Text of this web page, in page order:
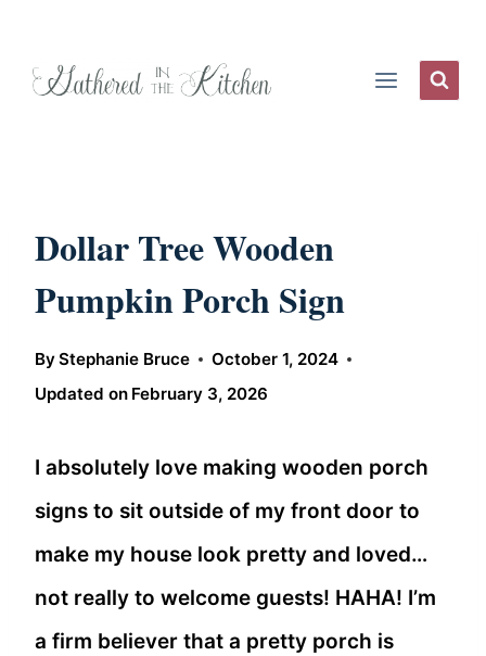
Dollar Tree Wooden
Pumpkin Porch Sign
ByStephanie Bruce
October 1, 2024
Updated on February 3, 2026
I absolutely love making wooden porch
signs to sit outside of my front door to
make my house look pretty and loved…
not really to welcome guests! HAHA! I’m
a firm believer that a pretty porch is